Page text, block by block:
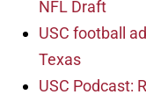
NFL Draft
USC football
Texas
USC Podcast: